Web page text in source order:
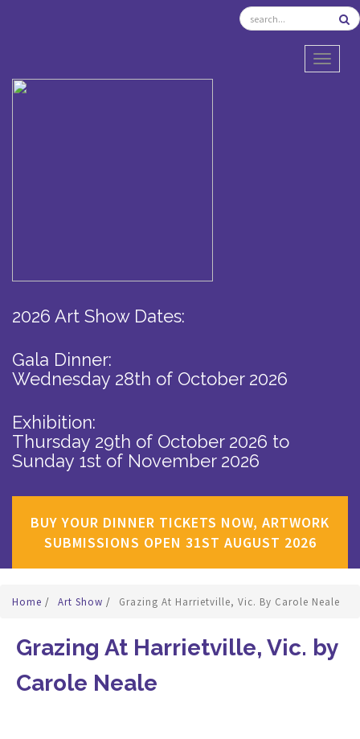
2026 Art Show Dates:
Gala Dinner:
Wednesday 28th of October 2026
Exhibition:
Thursday 29th of October 2026 to
Sunday 1st of November 2026
BUY YOUR DINNER TICKETS NOW, ARTWORK
SUBMISSIONS OPEN 31ST AUGUST 2026
Home / Art Show / Grazing At Harrietville, Vic. By Carole Neale
Grazing At Harrietville, Vic. by
Carole Neale